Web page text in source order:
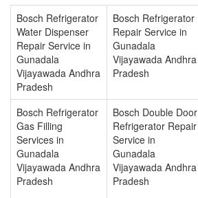
Bosch Refrigerator
Water Dispenser
Repair Service in
Gunadala
Vijayawada Andhra
Pradesh
Bosch Refrigerator
Repair Service in
Gunadala
Vijayawada Andhra
Pradesh
Bosch Refrigerator
Gas Filling
Services in
Gunadala
Vijayawada Andhra
Pradesh
Bosch Double Door
Refrigerator Repair
Service in
Gunadala
Vijayawada Andhra
Pradesh